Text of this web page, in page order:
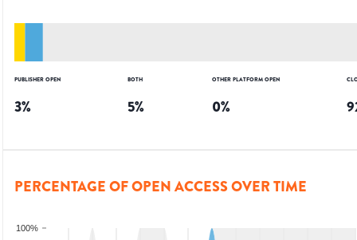
PUBLISHER OPEN
3%
BOTH
5%
OTHER PLATFORM OPEN
0%
PERCENTAGE OF OPEN ACCESS OVER TIME
100%